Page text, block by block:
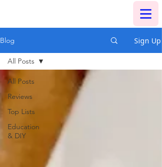
Blog Sign Up
All Posts
Reviews
Top Lists
Education
& DIY
All Posts